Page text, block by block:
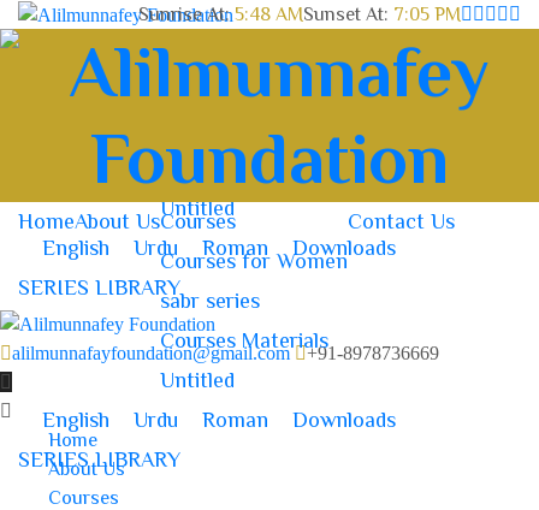
Sunrise At:5:48 AMSunset At: 7:05 PM
HomeAbout UsCourses
Courses for Women
sabr series
Courses Materials
Untitled
Contact Us
English Urdu Roman
Downloads
SERIES LIBRARY
Home About UsCourses
Courses for Women
Courses Materials
Untitled
Contact Us
English Urdu Roman
Downloads
SERIES LIBRARY
alilmunnafayfoundation@gmail.com +91-8978736669
Home
About Us
Courses